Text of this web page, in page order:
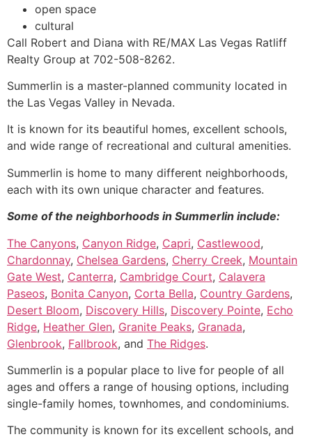
open space
cultural
Call Robert and Diana with RE/MAX Las Vegas Ratliff
Realty Group at 702-508-8262.
Summerlin is a master-planned community located in
the Las Vegas Valley in Nevada.
It is known for its beautiful homes, excellent schools,
and wide range of recreational and cultural amenities.
Summerlin is home to many different neighborhoods,
each with its own unique character and features.
Some of the neighborhoods in Summerlin include:
The Canyons, Canyon Ridge, Capri, Castlewood,
Chardonnay, Chelsea Gardens, Cherry Creek, Mountain
Gate West, Canterra, Cambridge Court, Calavera
Paseos, Bonita Canyon, Corta Bella, Country Gardens,
Desert Bloom, Discovery Hills, Discovery Pointe, Echo
Ridge, Heather Glen, Granite Peaks, Granada,
Glenbrook, Fallbrook, and The Ridges.
Summerlin is a popular place to live for people of all
ages and offers a range of housing options, including
single-family homes, townhomes, and condominiums.
The community is known for its excellent schools, and